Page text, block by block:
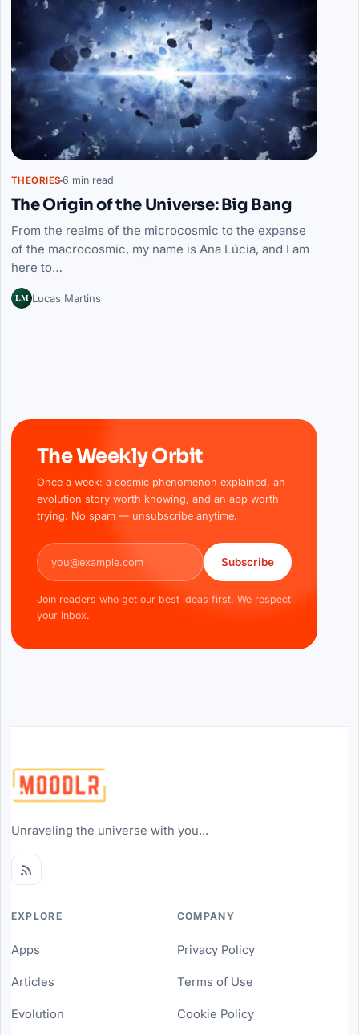
THEORIES 6 min read
The Origin of the Universe: Big Bang
From the realms of the microcosmic to the expanse
of the macrocosmic, my name is Ana Lúcia, and I am
here to…
LM Lucas Martins
The Weekly Orbit
Once a week: a cosmic phenomenon explained, an
evolution story worth knowing, and an app worth
trying. No spam — unsubscribe anytime.
Email address
Subscribe
Join readers who get our best ideas first. We respect
your inbox.
Unraveling the universe with you...
EXPLORE
Apps
Articles
Evolution
COMPANY
Privacy Policy
Terms of Use
Cookie Policy